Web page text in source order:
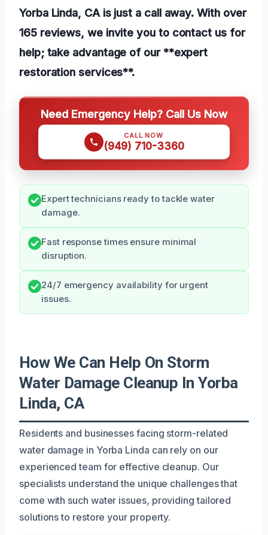
Yorba Linda, CA is just a call away. With over
165 reviews, we invite you to contact us for
help; take advantage of our **expert
restoration services**.
Need Emergency Help? Call Us Now
CALL NOW
(949) 710-3360
Expert technicians ready to tackle water
damage.
Fast response times ensure minimal
disruption.
24/7 emergency availability for urgent
issues.
How We Can Help On Storm
Water Damage Cleanup In Yorba
Linda, CA
Residents and businesses facing storm-related
water damage in Yorba Linda can rely on our
experienced team for effective cleanup. Our
specialists understand the unique challenges that
come with such water issues, providing tailored
solutions to restore your property.